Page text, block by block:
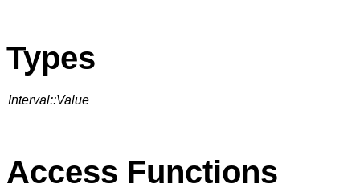
Types
Interval::Value
Access Functions